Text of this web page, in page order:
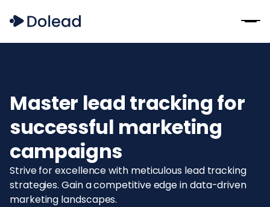
Master lead tracking for
successful marketing
campaigns
Strive for excellence with meticulous lead tracking
strategies. Gain a competitive edge in data-driven
marketing landscapes.